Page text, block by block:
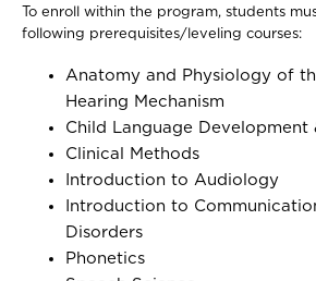
To enroll within the program, students
following prerequisites/leveling courses:
Anatomy and Physiology of
Hearing Mechanism
Child Language Development
Clinical Methods
Introduction to Audiology
Introduction to
Disorders
Phonetics